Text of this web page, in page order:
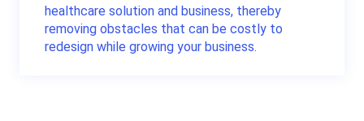
healthcare solution and business, thereby
removing obstacles that can be costly to
redesign while growing your business.